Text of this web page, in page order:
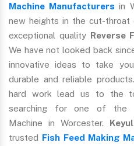
Machine Manufacturersin
new heights in the cut-
exceptional quality Reverse
We have not looked back
innovative ideas to take
durable and reliable
hard work lead us to the
searching for one of the
Machine in Worcester.
trusted Fish Feed Making